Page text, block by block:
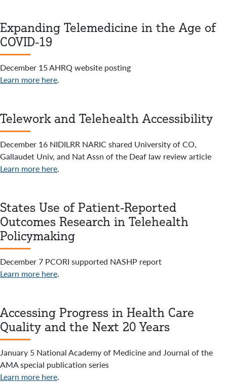
Expanding Telemedicine in the Age of
COVID-19
December 15 AHRQ website posting
Learn more here.
Telework and Telehealth Accessibility
December 16 NIDILRR NARIC shared University of CO,
Gallaudet Univ, and Nat Assn of the Deaf law review article
Learn more here.
States Use of Patient-Reported
Outcomes Research in Telehealth
Policymaking
December 7 PCORI supported NASHP report
Learn more here.
Accessing Progress in Health Care
Quality and the Next 20 Years
January 5 National Academy of Medicine and Journal of the
AMA special publication series
Learn more here.